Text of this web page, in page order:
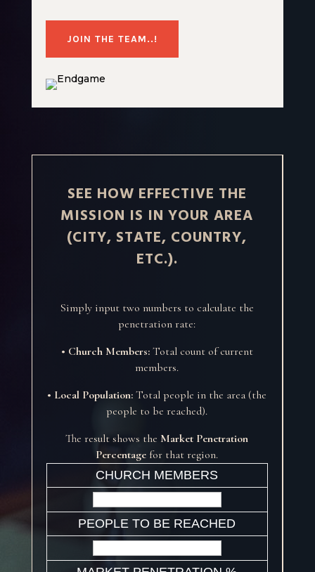
JOIN THE TEAM..!
SEE HOW EFFECTIVE THE
MISSION IS IN YOUR AREA
(CITY, STATE, COUNTRY,
ETC.).
Simply input two numbers to calculate the
penetration rate:
• Church Members:Total count of current
members.
• Local Population: Total people in the area (the
people to be reached).
The result shows the Market Penetration
Percentage for that region.
CHURCH MEMBERS
PEOPLE TO BE REACHED